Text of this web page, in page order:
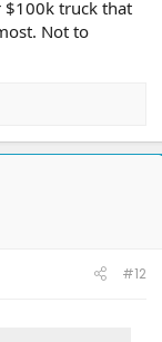
$100k truck that
Not to
#12